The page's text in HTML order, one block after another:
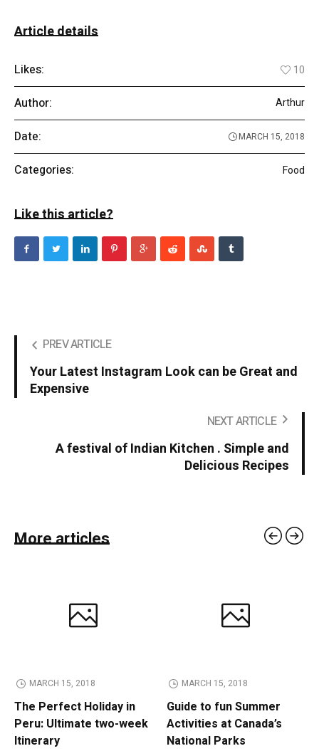
Article details
Likes: 10
Author: Arthur
Date: MARCH 15, 2018
Categories: Food
Like this article?
PREV ARTICLE
Your Latest Instagram Look can be Great and
Expensive
NEXT ARTICLE
A festival of Indian Kitchen . Simple and
Delicious Recipes
More articles
MARCH 15, 2018
The Perfect Holiday in
Peru: Ultimate two-week
Itinerary
MARCH 15, 2018
Guide to fun Summer
Activities at Canada’s
National Parks